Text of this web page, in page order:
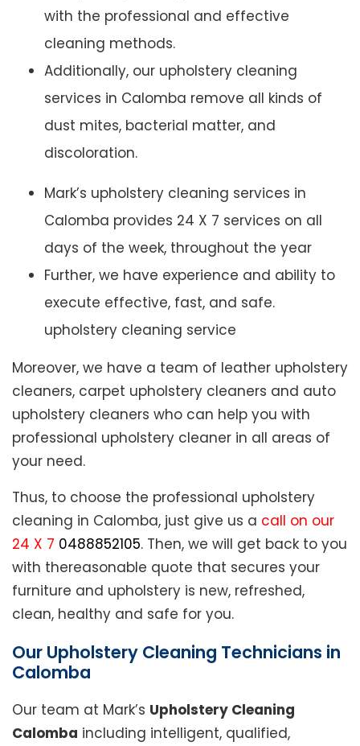
with the professional and effective
cleaning methods.
Additionally, our upholstery cleaning
services in Calomba remove all kinds of
dust mites, bacterial matter, and
discoloration.
Mark’s upholstery cleaning services in
Calomba provides 24 X 7 services on all
days of the week, throughout the year
Further, we have experience and ability to
execute effective, fast, and safe.
upholstery cleaning service
Moreover, we have a team of leather upholstery
cleaners, carpet upholstery cleaners and auto
upholstery cleaners who can help you with
professional upholstery cleaner in all areas of
your need.
Thus, to choose the professional upholstery
cleaning in Calomba, just give us a call on our
24 X 7 0488852105. Then, we will get back to you
with thereasonable quote that secures your
furniture and upholstery is new, refreshed,
clean, healthy and safe for you.
Our Upholstery Cleaning Technicians in
Calomba
Our team at Mark’s Upholstery Cleaning
Calomba including intelligent, qualified,